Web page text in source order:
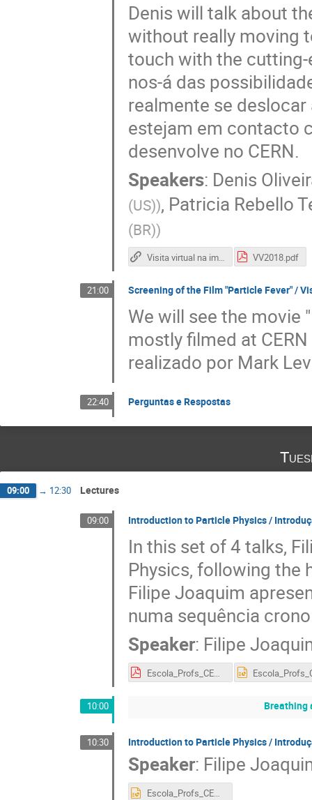
Denis will talk about
without really moving
touch with the cutting-
nos-á das
realmente se
estejam em contacto
desenvolve no CERN.
Speakers: Denis
(US)), Patricia Rebello
(BR))
Visita virtual na imprensa brasileira VV2018.pdf
21:00 Screening of the Film "Particle Fever" /
We will see the movie
mostly filmed at
realizado por Mark
22:40 Perguntas e Respostas
09:00 → 12:30 Lectures
09:00 Introduction to Particle Physics /
In this set of 4 talks,
Physics, following the
Filipe Joaquim
numa sequência
Speaker: Filipe
Escola_Profs_CERN_2018_1.pdf
10:00 Breathing
10:30 Introduction to Particle Physics /
Speaker: Filipe
Escola_Profs_CERN_2018_2.pptx